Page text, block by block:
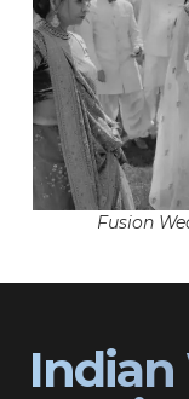
Fusion
Indian